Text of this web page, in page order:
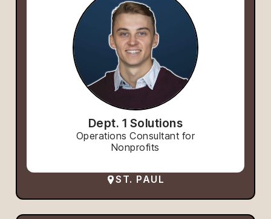
Dept. 1 Solutions
Operations Consultant for
Nonprofits
ST. PAUL